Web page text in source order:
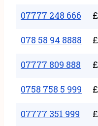
07777 248 666 £
078 58 94 8888 £
07777 809 888 £
0758 758 5 999 £
07777 351 999 £